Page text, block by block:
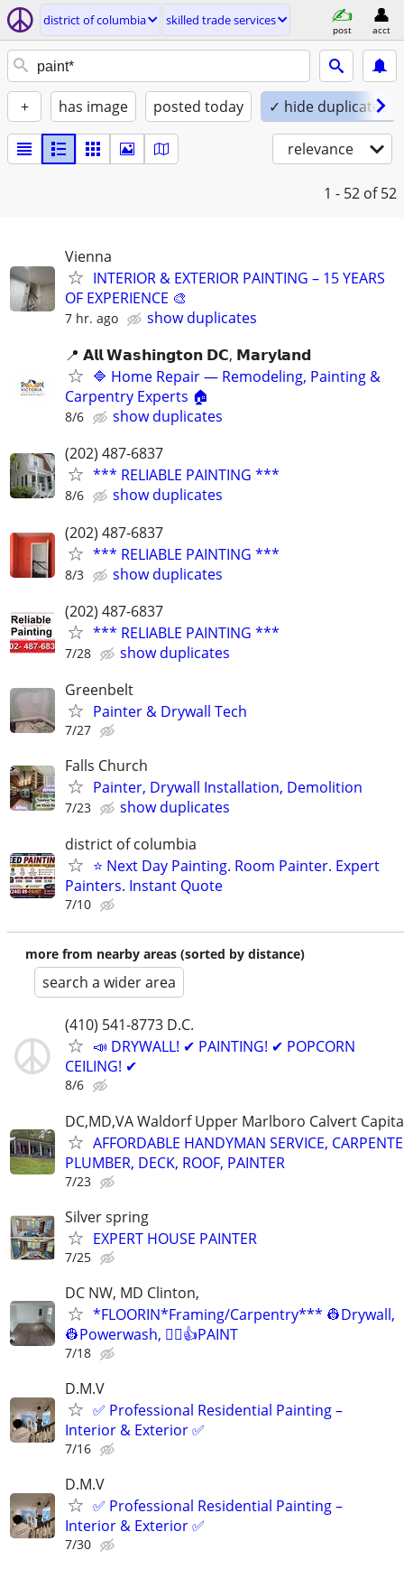
district of columbia skilled trade services
post acct
+ has image posted today ✓ hide duplicates
relevance
1 - 52 of 52
Vienna
INTERIOR & EXTERIOR PAINTING – 15 YEARS
OF EXPERIENCE 🎨
7 hr. ago
show duplicates
📍 𝗔𝗹𝗹 𝗪𝗮𝘀𝗵𝗶𝗻𝗴𝘁𝗼𝗻 𝗗𝗖, 𝗠𝗮𝗿𝘆𝗹𝗮𝗻𝗱
🔷 Home Repair — Remodeling, Painting &
Carpentry Experts 🏠
8/6
show duplicates
(202) 487-6837
*** RELIABLE PAINTING ***
8/6
show duplicates
(202) 487-6837
*** RELIABLE PAINTING ***
8/3
show duplicates
(202) 487-6837
*** RELIABLE PAINTING ***
7/28
show duplicates
Greenbelt
Painter & Drywall Tech
7/27
Falls Church
Painter, Drywall Installation, Demolition
7/23
show duplicates
district of columbia
⭐ Next Day Painting. Room Painter. Expert
Painters. Instant Quote
7/10
more from nearby areas (sorted by distance)
search a wider area
(410) 541-8773 D.C.
📣 DRYWALL! ✔ PAINTING! ✔ POPCORN
CEILING! ✔
8/6
DC,MD,VA Waldorf Upper Marlboro Calvert
AFFORDABLE HANDYMAN SERVICE,
PLUMBER, DECK, ROOF, PAINTER
7/23
Silver spring
EXPERT HOUSE PAINTER
7/25
DC NW, MD Clinton,
*FLOORIN*Framing/Carpentry*** 👷Drywall,
👷Powerwash, 👷‍♂️👍PAINT
7/18
D.M.V
✅ Professional Residential Painting –
Interior & Exterior ✅
7/16
D.M.V
✅ Professional Residential Painting –
Interior & Exterior ✅
7/30